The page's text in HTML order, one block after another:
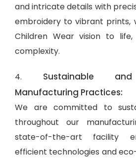
and intricate details with
embroidery to vibrant prints,
Children Wear vision to
complexity.
4. Sustainable
Manufacturing Practices:
We are committed to
throughout our
state-of-the-art facility
efficient technologies and